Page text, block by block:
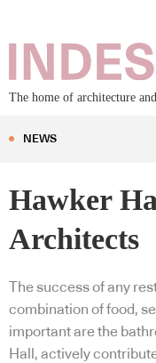
The home of architecture
NEWS
Hawker
Architects
The success of any
combination of food,
important are the
Hall, actively